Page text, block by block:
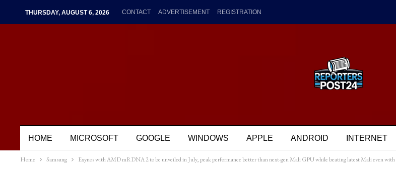
THURSDAY, AUGUST 6, 2026 CONTACT ADVERTISEMENT REGISTRATION
HOME MICROSOFT GOOGLE WINDOWS APPLE ANDROID INTERNET
Home Samsung Exynos with AMD mRDNA 2 to be unveiled in July, peak performance better than next-gen Mali GPU while beating latest Mali even